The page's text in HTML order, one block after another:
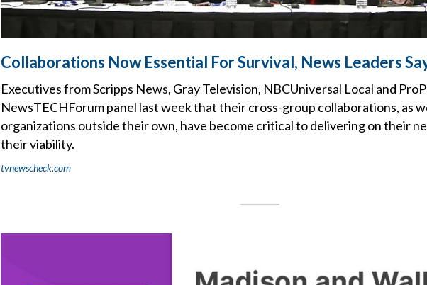
Collaborations Now Essential For Survival, News Leaders
Executives from Scripps News, Gray Television, NBCUniversal Local and
NewsTECHForum panel last week that their cross-group collaborations, as
organizations outside their own, have become critical to delivering on their
their viability.
tvnewscheck.com